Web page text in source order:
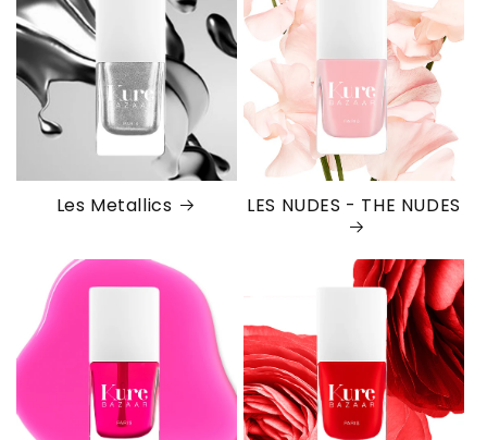
Les Metallics LES NUDES - THE NUDES